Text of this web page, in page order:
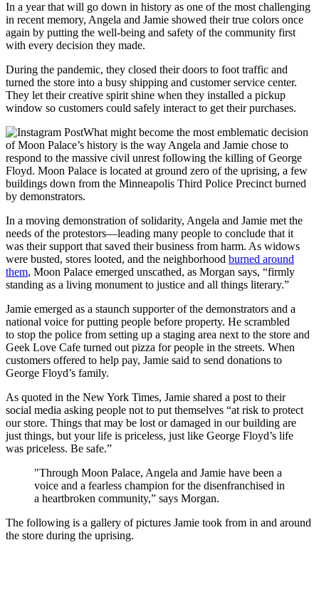
In a year that will go down in history as one of the most challenging
in recent memory, Angela and Jamie showed their true colors once
again by putting the well-being and safety of the community first
with every decision they made.
During the pandemic, they closed their doors to foot traffic and
turned the store into a busy shipping and customer service center.
They let their creative spirit shine when they installed a pickup
window so customers could safely interact to get their purchases.
What might become the most emblematic decision
of Moon Palace’s history is the way Angela and Jamie chose to
respond to the massive civil unrest following the killing of George
Floyd. Moon Palace is located at ground zero of the uprising, a few
buildings down from the Minneapolis Third Police Precinct burned
by demonstrators.
In a moving demonstration of solidarity, Angela and Jamie met the
needs of the protestors—leading many people to conclude that it
was their support that saved their business from harm. As widows
were busted, stores looted, and the neighborhood burned around
them, Moon Palace emerged unscathed, as Morgan says, “firmly
standing as a living monument to justice and all things literary.”
Jamie emerged as a staunch supporter of the demonstrators and a
national voice for putting people before property. He scrambled
to stop the police from setting up a staging area next to the store and
Geek Love Cafe turned out pizza for people in the streets. When
customers offered to help pay, Jamie said to send donations to
George Floyd’s family.
As quoted in the New York Times, Jamie shared a post to their
social media asking people not to put themselves “at risk to protect
our store. Things that may be lost or damaged in our building are
just things, but your life is priceless, just like George Floyd’s life
was priceless. Be safe.”
"Through Moon Palace, Angela and Jamie have been a
voice and a fearless champion for the disenfranchised in
a heartbroken community,” says Morgan.
The following is a gallery of pictures Jamie took from in and around
the store during the uprising.